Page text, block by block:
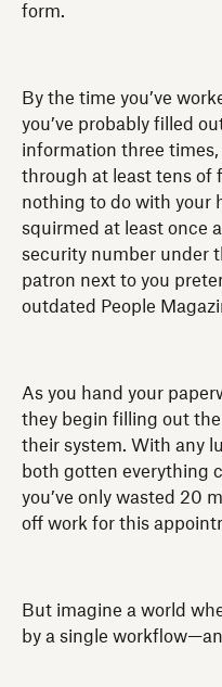
form.
By the time you’ve
you’ve probably filled
information three times,
through at least tens of
nothing to do with your
squirmed at least once
security number under
patron next to you
outdated People
As you hand your
they begin filling out
their system. With any
both gotten everything
you’ve only wasted 20
off work for this
But imagine a world
by a single